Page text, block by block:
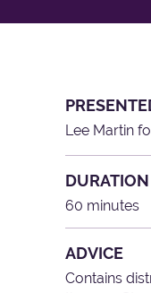
Lee Martin
DURATION
60 minutes
ADVICE
Contains